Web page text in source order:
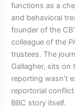
functions as a
and behavioral
founder of the
colleague of the
trustees. The
Gallagher, sits on
reporting wasn’t
reportorial
BBC story itself.